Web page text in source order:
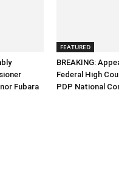
Fubara
FEATURED
BREAKING:
Federal High
PDP National